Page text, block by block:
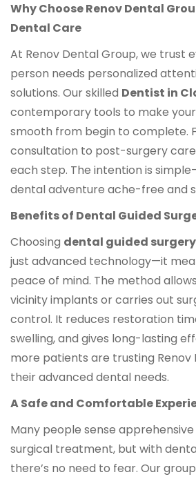
Why Choose Renov Dental
Dental Care
At Renov Dental Group, we trust
person needs personalized
solutions. Our skilled Dentist in
contemporary tools to make
smooth from begin to complete.
consultation to post-surgery
each step. The intention is
dental adventure ache-free and
Benefits of Dental Guided
Choosing dental guided surgery
just advanced technology—it
peace of mind. The method
vicinity implants or carries out
control. It reduces restoration
swelling, and gives long-lasting
more patients are trusting
their advanced dental needs.
A Safe and Comfortable
Many people sense
surgical treatment, but with
there’s no need to fear. Our